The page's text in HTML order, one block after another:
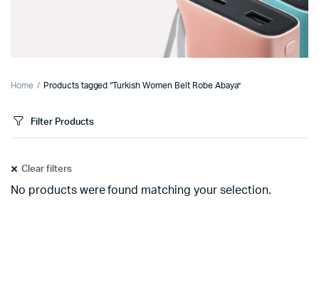
Home Products tagged “Turkish Women Belt Robe Abaya”
Filter Products
Clear filters
No products were found matching your selection.